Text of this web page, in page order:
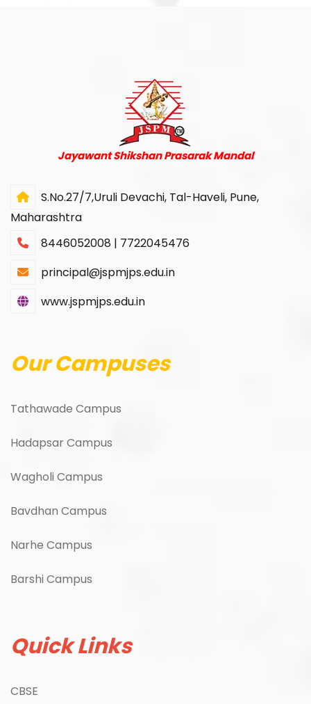
Jayawant Shikshan Prasarak Mandal
S.No.27/7,Uruli Devachi, Tal-Haveli, Pune,
Maharashtra
8446052008 | 7722045476
principal@jspmjps.edu.in
www.jspmjps.edu.in
Our Campuses
Tathawade Campus
Hadapsar Campus
Wagholi Campus
Bavdhan Campus
Narhe Campus
Barshi Campus
Quick Links
CBSE